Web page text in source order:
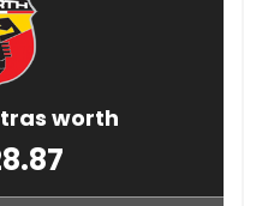
worth